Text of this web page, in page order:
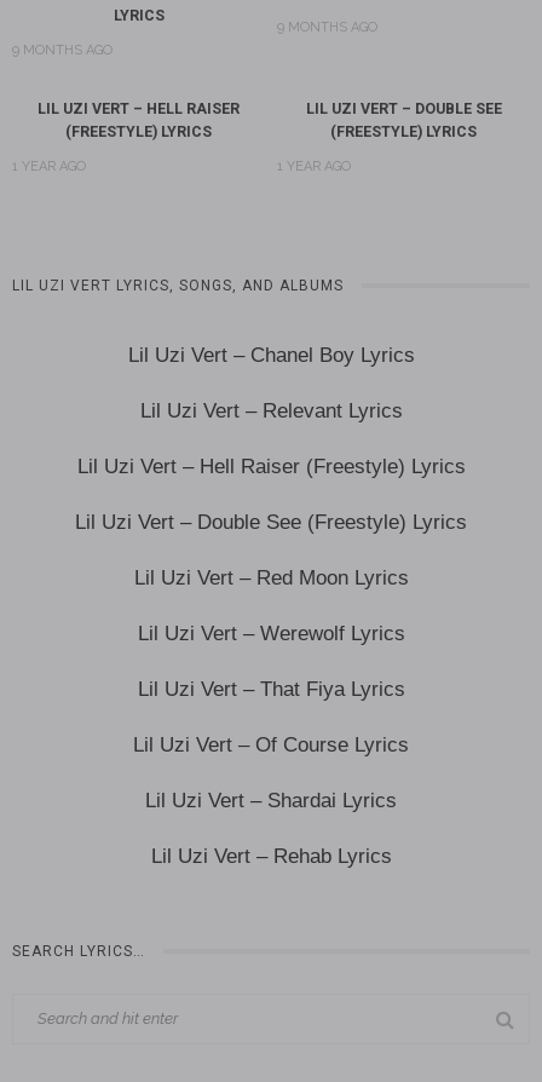
LYRICS
9 MONTHS AGO
9 MONTHS AGO
LIL UZI VERT – HELL RAISER
(FREESTYLE) LYRICS
1 YEAR AGO
LIL UZI VERT – DOUBLE SEE
(FREESTYLE) LYRICS
1 YEAR AGO
LIL UZI VERT LYRICS, SONGS, AND ALBUMS
Lil Uzi Vert – Chanel Boy Lyrics
Lil Uzi Vert – Relevant Lyrics
Lil Uzi Vert – Hell Raiser (Freestyle) Lyrics
Lil Uzi Vert – Double See (Freestyle) Lyrics
Lil Uzi Vert – Red Moon Lyrics
Lil Uzi Vert – Werewolf Lyrics
Lil Uzi Vert – That Fiya Lyrics
Lil Uzi Vert – Of Course Lyrics
Lil Uzi Vert – Shardai Lyrics
Lil Uzi Vert – Rehab Lyrics
SEARCH LYRICS…